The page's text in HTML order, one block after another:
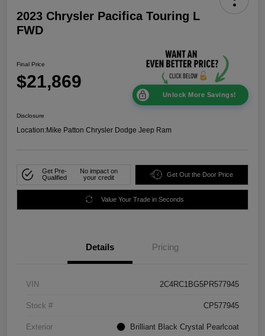
2023 Chrysler Pacifica Touring L
FWD
Final Price
$21,869
Unlock More Savings!
Disclosure
Location:Mike Patton Chrysler Dodge Jeep Ram
Get Pre-
Qualified
No impact on
your credit
Get Out the Door Price
Value Your Trade in Seconds
Details Pricing
VIN 2C4RC1BG5PR577945
Stock # CP577945
Exterior Brilliant Black Crystal Pearlcoat